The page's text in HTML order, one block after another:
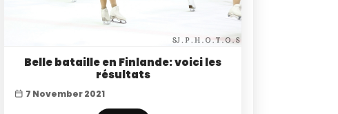
Belle bataille en Finlande: voici les
résultats
7 November 2021